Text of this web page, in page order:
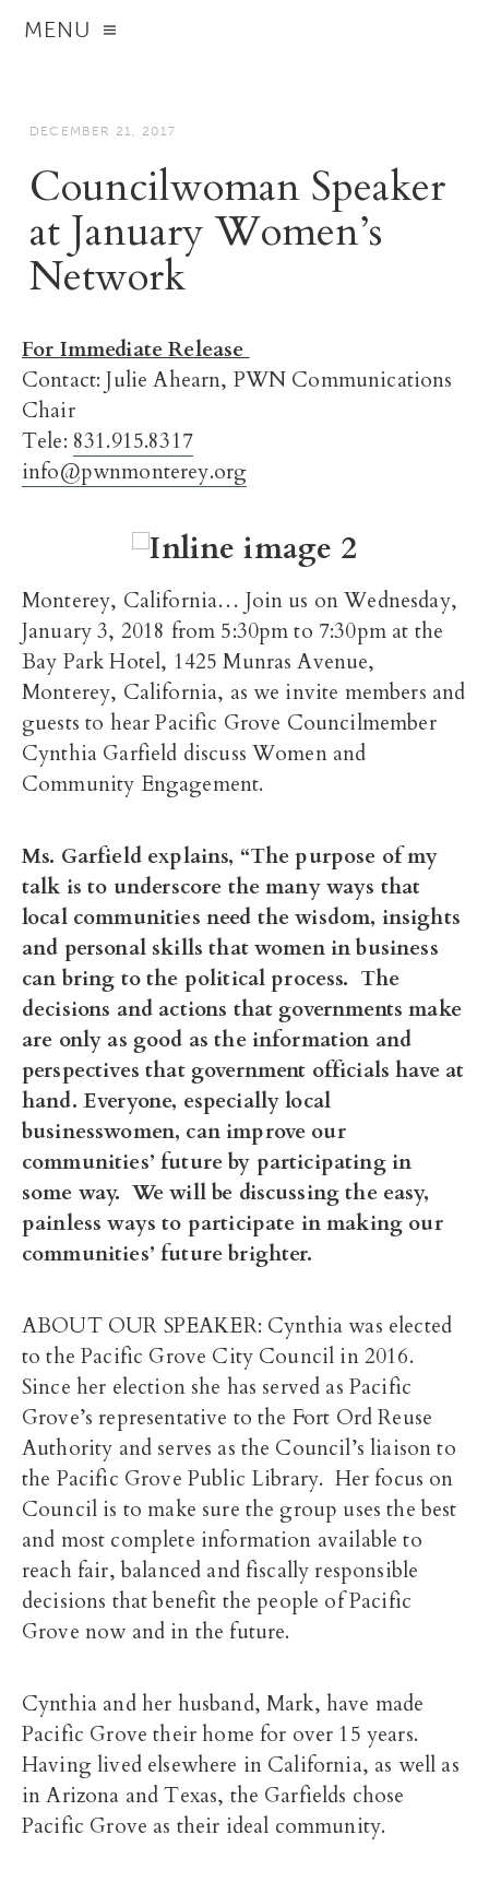
MENU
DECEMBER 21, 2017
Councilwoman Speaker
at January Women’s
Network
For Immediate Release
Contact: Julie Ahearn, PWN Communications
Chair
Tele: 831.915.8317
info@pwnmonterey.org
Monterey, California… Join us on Wednesday,
January 3, 2018 from 5:30pm to 7:30pm at the
Bay Park Hotel, 1425 Munras Avenue,
Monterey, California, as we invite members and
guests to hear Pacific Grove Councilmember
Cynthia Garfield discuss Women and
Community Engagement.
Ms. Garfield explains, “The purpose of my
talk is to underscore the many ways that
local communities need the wisdom, insights
and personal skills that women in business
can bring to the political process. The
decisions and actions that governments make
are only as good as the information and
perspectives that government officials have at
hand. Everyone, especially local
businesswomen, can improve our
communities’ future by participating in
some way. We will be discussing the easy,
painless ways to participate in making our
communities’ future brighter.
ABOUT OUR SPEAKER: Cynthia was elected
to the Pacific Grove City Council in 2016.
Since her election she has served as Pacific
Grove’s representative to the Fort Ord Reuse
Authority and serves as the Council’s liaison to
the Pacific Grove Public Library. Her focus on
Council is to make sure the group uses the best
and most complete information available to
reach fair, balanced and fiscally responsible
decisions that benefit the people of Pacific
Grove now and in the future.
Cynthia and her husband, Mark, have made
Pacific Grove their home for over 15 years.
Having lived elsewhere in California, as well as
in Arizona and Texas, the Garfields chose
Pacific Grove as their ideal community.